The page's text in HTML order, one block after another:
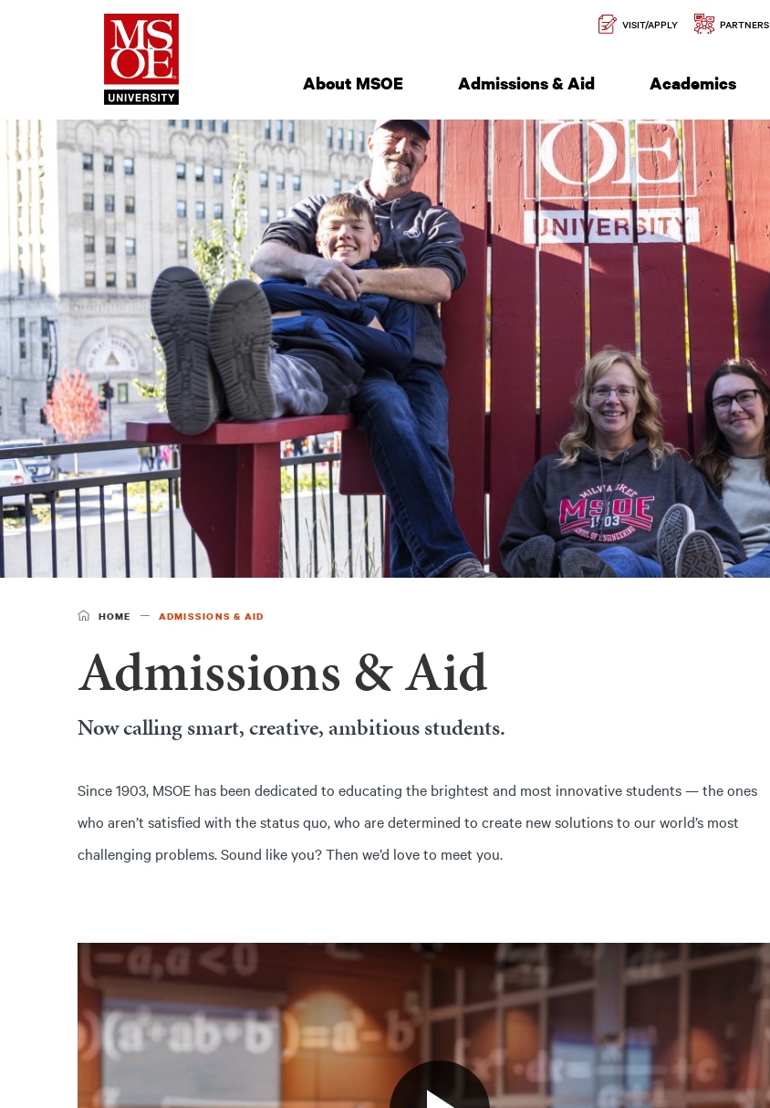
Milwaukee School of Engineering
Secondary
Navigation
VISIT/APPLY PARTNERS
NavigationAbout MSOE Admissions & Aid Academics
HOME ADMISSIONS & AID
Admissions & Aid
Now calling smart, creative, ambitious students.
Since 1903, MSOE has been dedicated to educating the brightest and most innovative students — the ones
who aren’t satisfied with the status quo, who are determined to create new solutions to our world’s most
challenging problems. Sound like you? Then we’d love to meet you.